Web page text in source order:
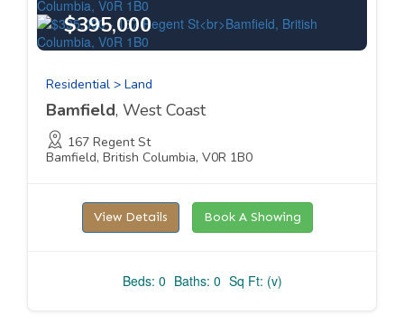
$395,000
Residential > Land
Bamfield, West Coast
167 Regent St
Bamfield, British Columbia, V0R 1B0
View Details Book A Showing
Beds: 0 Baths: 0 Sq Ft: (v)